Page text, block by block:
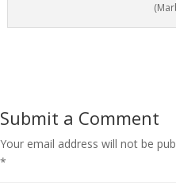
Submit a Comment
Your email address will not be
*